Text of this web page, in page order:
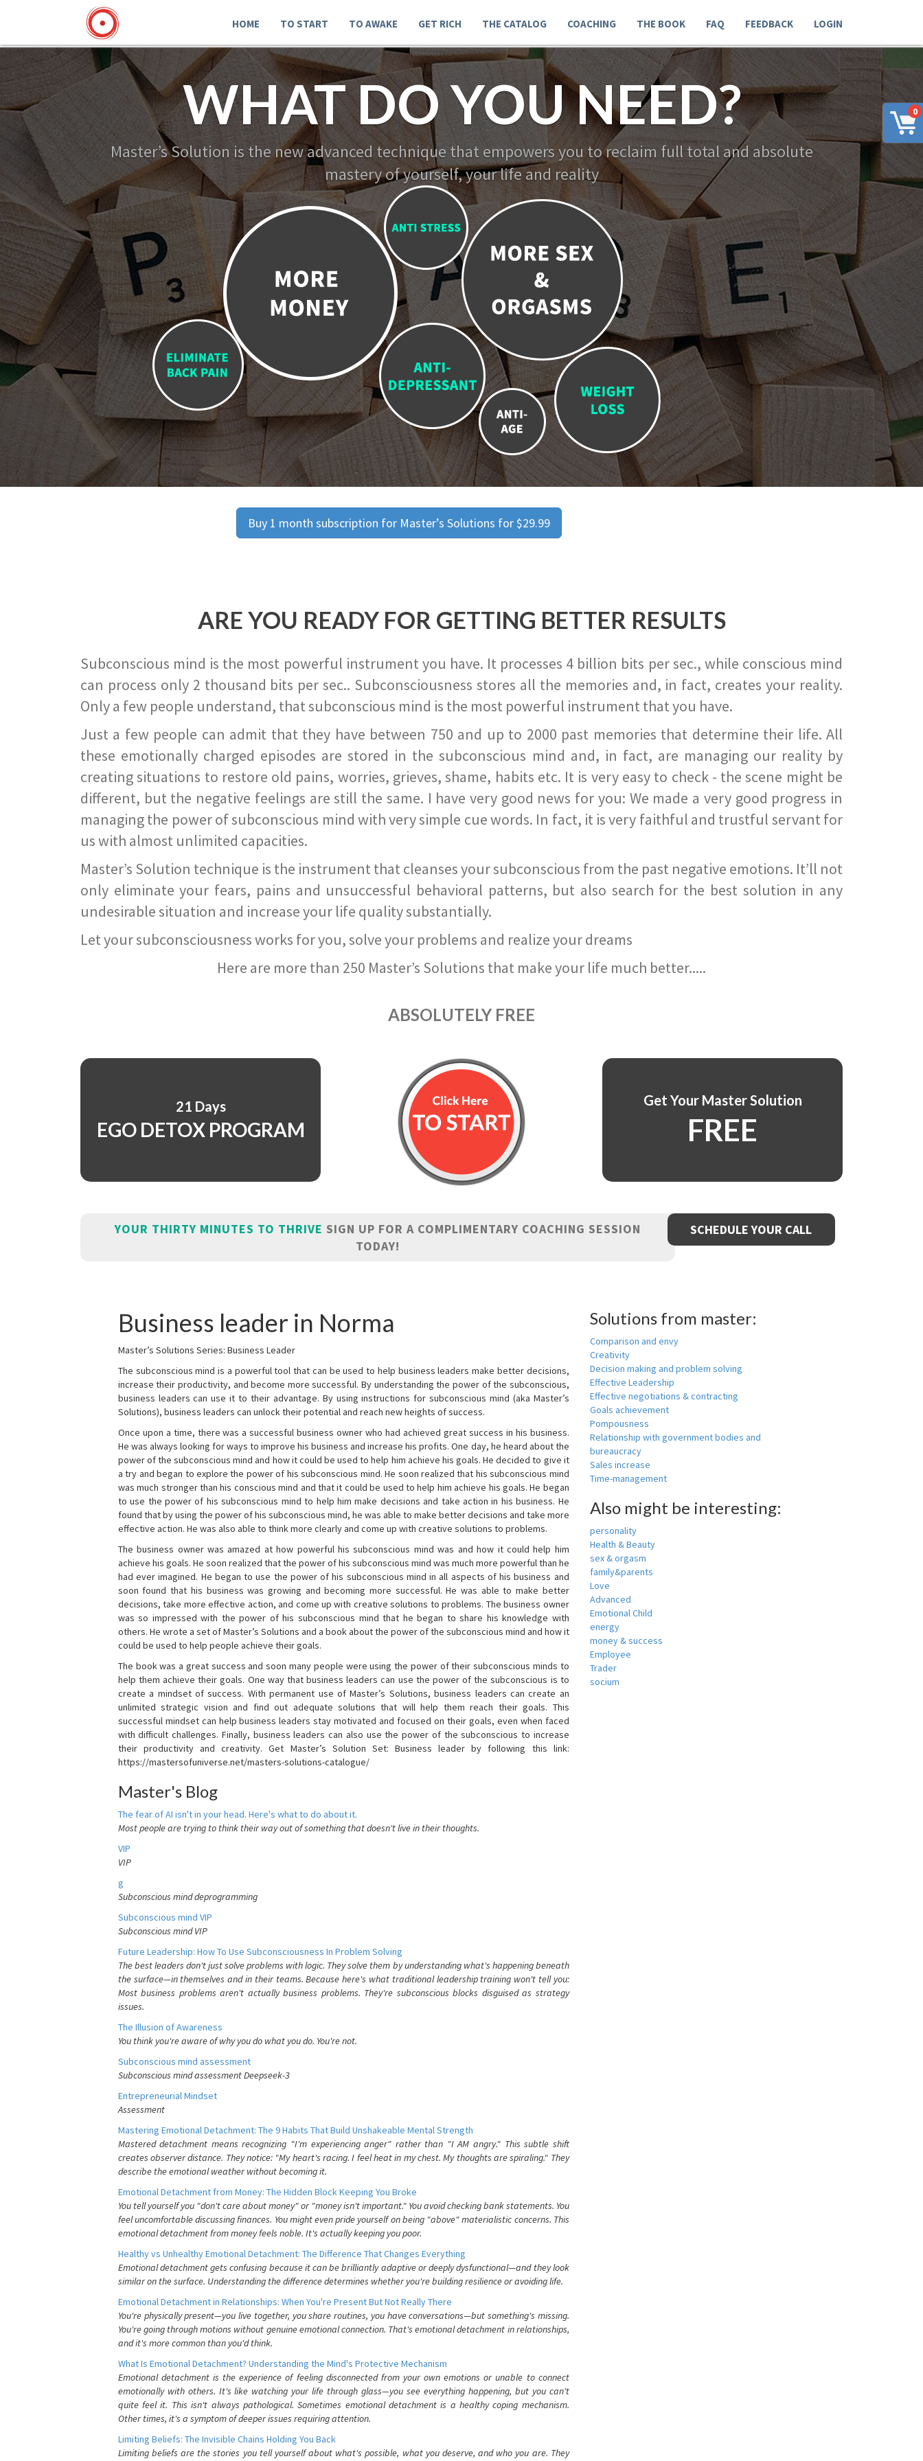
0
HOME TO START TO AWAKE GET RICH THE CATALOG COACHING THE BOOK FAQ FEEDBACK LOGIN
WHAT DO YOU NEED?
Master’s Solution is the new advanced technique that empowers you to reclaim full total and absolute
mastery of yourself, your life and reality
Buy 1 month subscription for Master’s Solutions for $29.99
ARE YOU READY FOR GETTING BETTER RESULTS
Subconscious mind is the most powerful instrument you have. It processes 4 billion bits per sec., while conscious mind
can process only 2 thousand bits per sec.. Subconsciousness stores all the memories and, in fact, creates your reality.
Only a few people understand, that subconscious mind is the most powerful instrument that you have.
Just a few people can admit that they have between 750 and up to 2000 past memories that determine their life. All
these emotionally charged episodes are stored in the subconscious mind and, in fact, are managing our reality by
creating situations to restore old pains, worries, grieves, shame, habits etc. It is very easy to check - the scene might be
different, but the negative feelings are still the same. I have very good news for you: We made a very good progress in
managing the power of subconscious mind with very simple cue words. In fact, it is very faithful and trustful servant for
us with almost unlimited capacities.
Master’s Solution technique is the instrument that cleanses your subconscious from the past negative emotions. It’ll not
only eliminate your fears, pains and unsuccessful behavioral patterns, but also search for the best solution in any
undesirable situation and increase your life quality substantially.
Let your subconsciousness works for you, solve your problems and realize your dreams
Here are more than 250 Master’s Solutions that make your life much better.....
ABSOLUTELY FREE
21 Days
EGO DETOX PROGRAM
Get Your Master Solution
FREE
YOUR THIRTY MINUTES TO THRIVE SIGN UP FOR A COMPLIMENTARY COACHING SESSION
TODAY!
SCHEDULE YOUR CALL
Business leader in Norma
Master’s Solutions Series: Business Leader
The subconscious mind is a powerful tool that can be used to help business leaders make better decisions,
increase their productivity, and become more successful. By understanding the power of the subconscious,
business leaders can use it to their advantage. By using instructions for subconscious mind (aka Master’s
Solutions), business leaders can unlock their potential and reach new heights of success.
Once upon a time, there was a successful business owner who had achieved great success in his business.
He was always looking for ways to improve his business and increase his profits. One day, he heard about the
power of the subconscious mind and how it could be used to help him achieve his goals. He decided to give it
a try and began to explore the power of his subconscious mind. He soon realized that his subconscious mind
was much stronger than his conscious mind and that it could be used to help him achieve his goals. He began
to use the power of his subconscious mind to help him make decisions and take action in his business. He
found that by using the power of his subconscious mind, he was able to make better decisions and take more
effective action. He was also able to think more clearly and come up with creative solutions to problems.
The business owner was amazed at how powerful his subconscious mind was and how it could help him
achieve his goals. He soon realized that the power of his subconscious mind was much more powerful than he
had ever imagined. He began to use the power of his subconscious mind in all aspects of his business and
soon found that his business was growing and becoming more successful. He was able to make better
decisions, take more effective action, and come up with creative solutions to problems. The business owner
was so impressed with the power of his subconscious mind that he began to share his knowledge with
others. He wrote a set of Master’s Solutions and a book about the power of the subconscious mind and how it
could be used to help people achieve their goals.
The book was a great success and soon many people were using the power of their subconscious minds to
help them achieve their goals. One way that business leaders can use the power of the subconscious is to
create a mindset of success. With permanent use of Master’s Solutions, business leaders can create an
unlimited strategic vision and find out adequate solutions that will help them reach their goals. This
successful mindset can help business leaders stay motivated and focused on their goals, even when faced
with difficult challenges. Finally, business leaders can also use the power of the subconscious to increase
their productivity and creativity. Get Master’s Solution Set: Business leader by following this link:
https://mastersofuniverse.net/masters-solutions-catalogue/
Master's Blog
The fear of AI isn't in your head. Here's what to do about it.
Most people are trying to think their way out of something that doesn't live in their thoughts.
VIP
VIP
g
Subconscious mind deprogramming
Subconscious mind VIP
Subconscious mind VIP
Future Leadership: How To Use Subconsciousness In Problem Solving
The best leaders don't just solve problems with logic. They solve them by understanding what's happening beneath
the surface—in themselves and in their teams. Because here's what traditional leadership training won't tell you:
Most business problems aren't actually business problems. They're subconscious blocks disguised as strategy
issues.
The Illusion of Awareness
You think you're aware of why you do what you do. You're not.
Subconscious mind assessment
Subconscious mind assessment Deepseek-3
Entrepreneurial Mindset
Assessment
Mastering Emotional Detachment: The 9 Habits That Build Unshakeable Mental Strength
Mastered detachment means recognizing "I'm experiencing anger" rather than "I AM angry." This subtle shift
creates observer distance. They notice: "My heart's racing. I feel heat in my chest. My thoughts are spiraling." They
describe the emotional weather without becoming it.
Emotional Detachment from Money: The Hidden Block Keeping You Broke
You tell yourself you "don't care about money" or "money isn't important." You avoid checking bank statements. You
feel uncomfortable discussing finances. You might even pride yourself on being "above" materialistic concerns. This
emotional detachment from money feels noble. It's actually keeping you poor.
Healthy vs Unhealthy Emotional Detachment: The Difference That Changes Everything
Emotional detachment gets confusing because it can be brilliantly adaptive or deeply dysfunctional—and they look
similar on the surface. Understanding the difference determines whether you're building resilience or avoiding life.
Emotional Detachment in Relationships: When You're Present But Not Really There
You're physically present—you live together, you share routines, you have conversations—but something's missing.
You're going through motions without genuine emotional connection. That's emotional detachment in relationships,
and it's more common than you'd think.
What Is Emotional Detachment? Understanding the Mind's Protective Mechanism
Emotional detachment is the experience of feeling disconnected from your own emotions or unable to connect
emotionally with others. It's like watching your life through glass—you see everything happening, but you can't
quite feel it. This isn't always pathological. Sometimes emotional detachment is a healthy coping mechanism.
Other times, it's a symptom of deeper issues requiring attention.
Limiting Beliefs: The Invisible Chains Holding You Back
Limiting beliefs are the stories you tell yourself about what's possible, what you deserve, and who you are. They
Solutions from master:
Comparison and envy
Creativity
Decision making and problem solving
Effective Leadership
Effective negotiations & contracting
Goals achievement
Pompousness
Relationship with government bodies and
bureaucracy
Sales increase
Time-management
Also might be interesting:
personality
Health & Beauty
sex & orgasm
family&parents
Love
Advanced
Emotional Child
energy
money & success
Employee
Trader
socium